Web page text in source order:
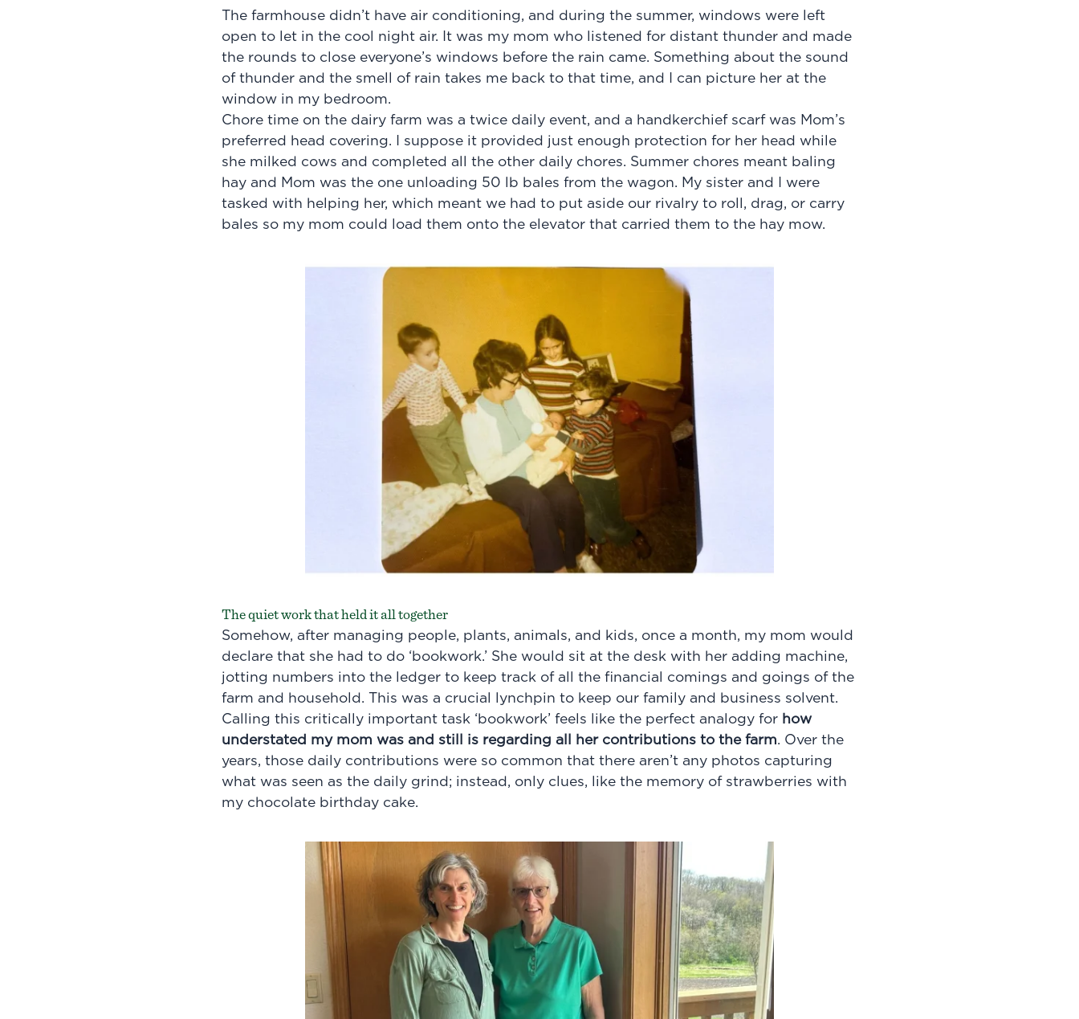
The farmhouse didn’t have air conditioning, and during the summer, windows were left
open to let in the cool night air. It was my mom who listened for distant thunder and made
the rounds to close everyone’s windows before the rain came. Something about the sound
of thunder and the smell of rain takes me back to that time, and I can picture her at the
window in my bedroom.
Chore time on the dairy farm was a twice daily event, and a handkerchief scarf was Mom’s
preferred head covering. I suppose it provided just enough protection for her head while
she milked cows and completed all the other daily chores. Summer chores meant baling
hay and Mom was the one unloading 50 lb bales from the wagon. My sister and I were
tasked with helping her, which meant we had to put aside our rivalry to roll, drag, or carry
bales so my mom could load them onto the elevator that carried them to the hay mow.
The quiet work that held it all together
Somehow, after managing people, plants, animals, and kids, once a month, my mom would
declare that she had to do ‘bookwork.’ She would sit at the desk with her adding machine,
jotting numbers into the ledger to keep track of all the financial comings and goings of the
farm and household. This was a crucial lynchpin to keep our family and business solvent.
Calling this critically important task ‘bookwork’ feels like the perfect analogy for how
understated my mom was and still is regarding all her contributions to the farm. Over the
years, those daily contributions were so common that there aren’t any photos capturing
what was seen as the daily grind; instead, only clues, like the memory of strawberries with
my chocolate birthday cake.